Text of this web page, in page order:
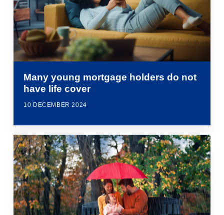
Many young mortgage holders do not
have life cover
10 DECEMBER 2024